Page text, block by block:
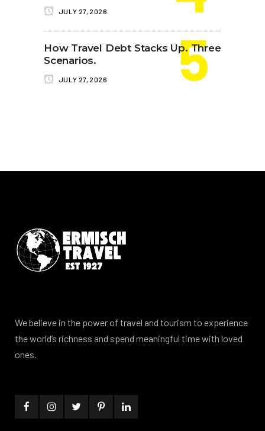
JULY 27, 2026
How Travel Debt Stacks Up. Three
Scenarios.
JULY 27, 2026
We believe in the power of travel and tourism to experience
the world’s richness and spend meaningful time with loved
ones.